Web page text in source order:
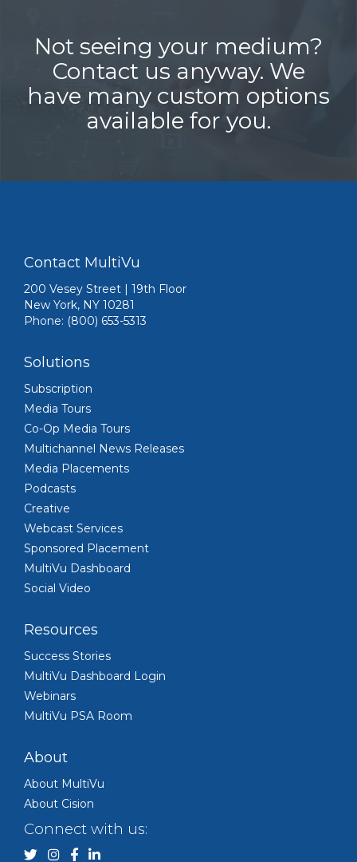
Not seeing your medium?
Contact us anyway. We
have many custom options
available for you.
Contact MultiVu
200 Vesey Street | 19th Floor
New York, NY 10281
Phone: (800) 653-5313
Solutions
Subscription
Media Tours
Co-Op Media Tours
Multichannel News Releases
Media Placements
Podcasts
Creative
Webcast Services
Sponsored Placement
MultiVu Dashboard
Social Video
Resources
Success Stories
MultiVu Dashboard Login
Webinars
MultiVu PSA Room
About
About MultiVu
About Cision
Connect with us: